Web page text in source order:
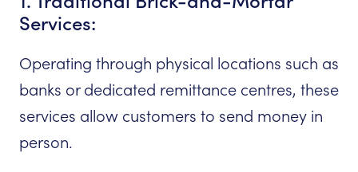
Services:
Operating through physical locations such as
banks or dedicated remittance centres, these
services allow customers to send money in
person.